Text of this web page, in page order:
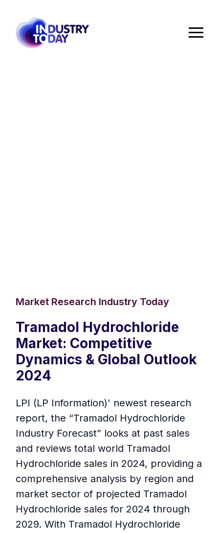
Market Research Industry Today
Tramadol Hydrochloride
Market: Competitive
Dynamics & Global Outlook
2024
LPI (LP Information)' newest research
report, the “Tramadol Hydrochloride
Industry Forecast” looks at past sales
and reviews total world Tramadol
Hydrochloride sales in 2024, providing a
comprehensive analysis by region and
market sector of projected Tramadol
Hydrochloride sales for 2024 through
2029. With Tramadol Hydrochloride